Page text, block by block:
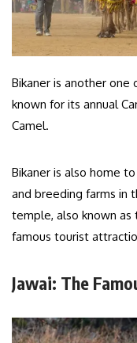
Bikaner is another one
known for its annual
Camel.
Bikaner is also home
and breeding farms in
temple, also known
famous tourist
Jawai: The